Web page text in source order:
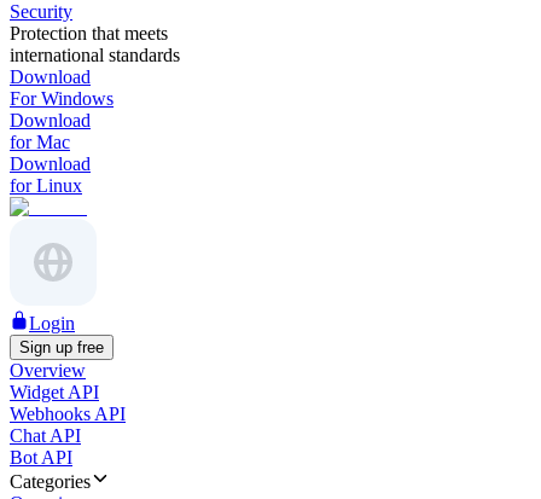
Security
Protection that meets
international standards
Download
For Windows
Download
for Mac
Download
for Linux
Login
Sign up free
Overview
Widget API
Webhooks API
Chat API
Bot API
Categories